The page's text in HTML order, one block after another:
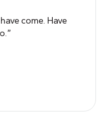
come. Have